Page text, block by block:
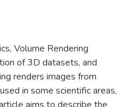
Volume Rendering
of 3D datasets, and
renders images from
in some scientific areas,